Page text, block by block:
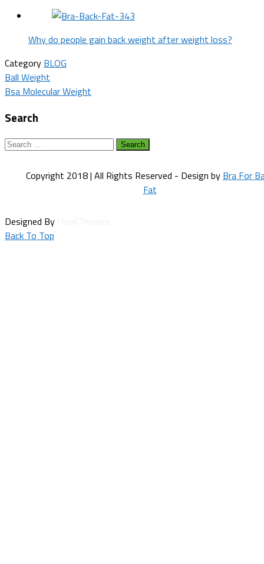
Why do people gain back weight after weight loss?
Category BLOG
Post
navigation
Ball Weight
Bsa Molecular Weight
Search
Search
Copyright 2018 | All Rights Reserved - Design by Bra For
Fat
Designed By
Back To Top